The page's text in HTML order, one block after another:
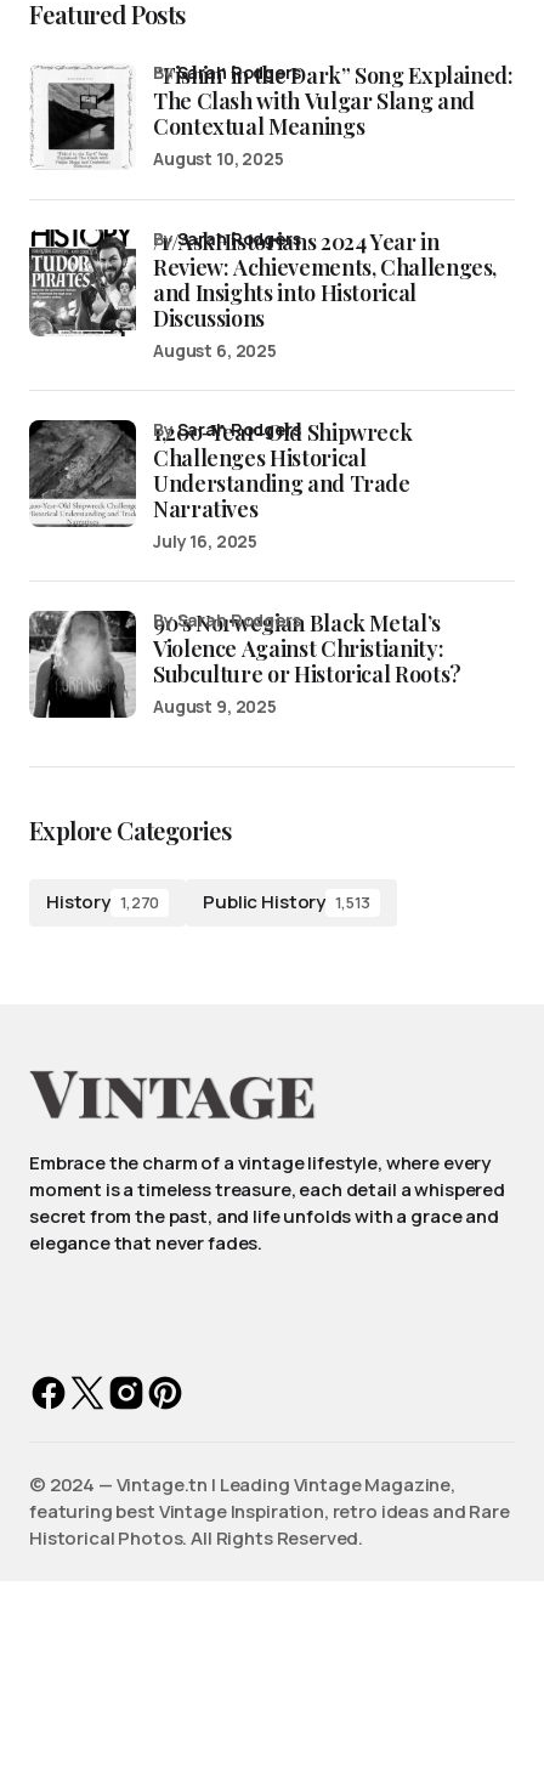
Featured Posts
“Fishin’ in the Dark” Song Explained:
The Clash with Vulgar Slang and
Contextual Meanings
bySarah Rodgers
August 10, 2025
/r/AskHistorians 2024 Year in
Review: Achievements, Challenges,
and Insights into Historical
Discussions
bySarah Rodgers
August 6, 2025
1,200-Year-Old Shipwreck
Challenges Historical
Understanding and Trade
Narratives
bySarah Rodgers
July 16, 2025
90’s Norwegian Black Metal’s
Violence Against Christianity:
Subculture or Historical Roots?
by Sarah Rodgers
August 9, 2025
Explore Categories
History 1,270 Public History 1,513
Embrace the charm of a vintage lifestyle, where every
moment is a timeless treasure, each detail a whispered
secret from the past, and life unfolds with a grace and
elegance that never fades.
©️ 2024 — Vintage.tn | Leading Vintage Magazine,
featuring best Vintage Inspiration, retro ideas and Rare
Historical Photos. All Rights Reserved.